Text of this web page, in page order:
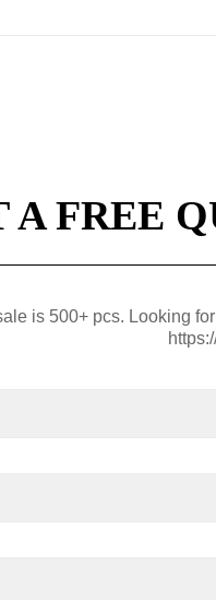
A FREE
is 500+ pcs. Looking